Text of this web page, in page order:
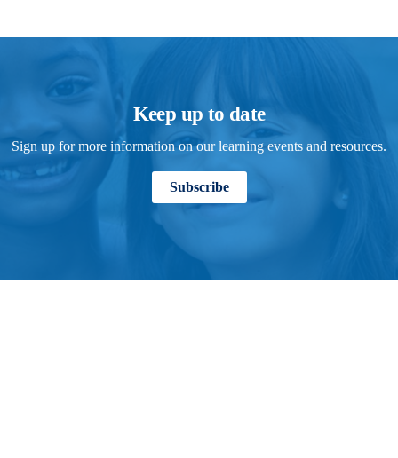
Keep up to date
Sign up for more information on our learning events and resources.
Subscribe